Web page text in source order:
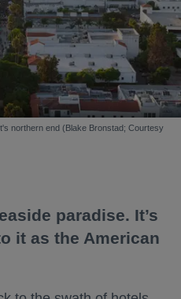
northern end (Blake Bronstad; Courtesy
paradise. It’s
it as the American